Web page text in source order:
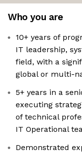
Who you are
10+ years of
IT leadership,
field, with a
global or multi-
5+ years in a
executing
of technical
IT Operational
Demonstrated